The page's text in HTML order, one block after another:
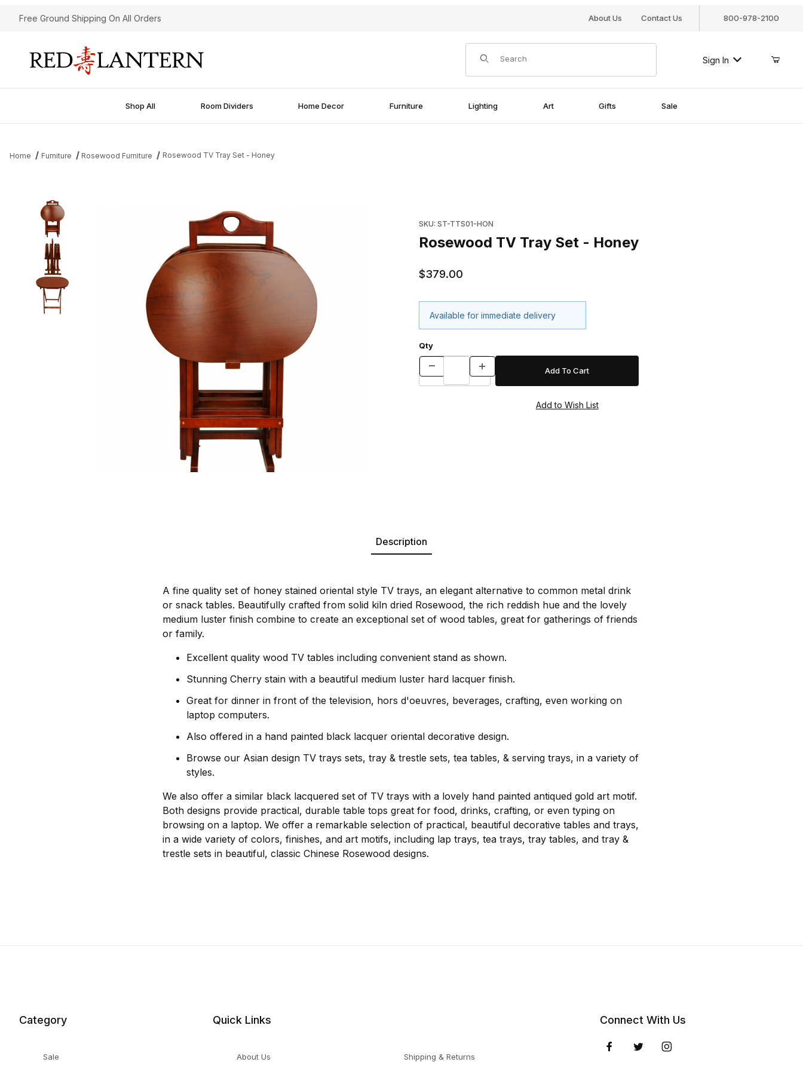
Free Ground Shipping On All Orders About Us Contact Us 800-978-2100
Product Search
Sign In
Shop All Room Dividers Home Decor Furniture Lighting Art Gifts Sale
Home Furniture Rosewood Furniture Rosewood TV Tray Set - Honey
Thumbnail Filmstrip of Rosewood TV Tray Set - Honey Images
SKU: ST-TTS01-HON
Rosewood TV Tray Set - Honey
$379.00
Available for immediate delivery
Qty
Description
A fine quality set of honey stained oriental style TV trays, an elegant alternative to common metal drink
or snack tables. Beautifully crafted from solid kiln dried Rosewood, the rich reddish hue and the lovely
medium luster finish combine to create an exceptional set of wood tables, great for gatherings of friends
or family.
Excellent quality wood TV tables including convenient stand as shown.
Stunning Cherry stain with a beautiful medium luster hard lacquer finish.
Great for dinner in front of the television, hors d'oeuvres, beverages, crafting, even working on
laptop computers.
Also offered in a hand painted black lacquer oriental decorative design.
Browse our Asian design TV trays sets, tray & trestle sets, tea tables, & serving trays, in a variety of
styles.
We also offer a similar black lacquered set of TV trays with a lovely hand painted antiqued gold art motif.
Both designs provide practical, durable table tops great for food, drinks, crafting, or even typing on
browsing on a laptop. We offer a remarkable selection of practical, beautiful decorative tables and trays,
in a wide variety of colors, finishes, and art motifs, including lap trays, tea trays, tray tables, and tray &
trestle sets in beautiful, classic Chinese Rosewood designs.
Category
Sale
Quick Links
About Us Shipping & Returns
Connect With Us